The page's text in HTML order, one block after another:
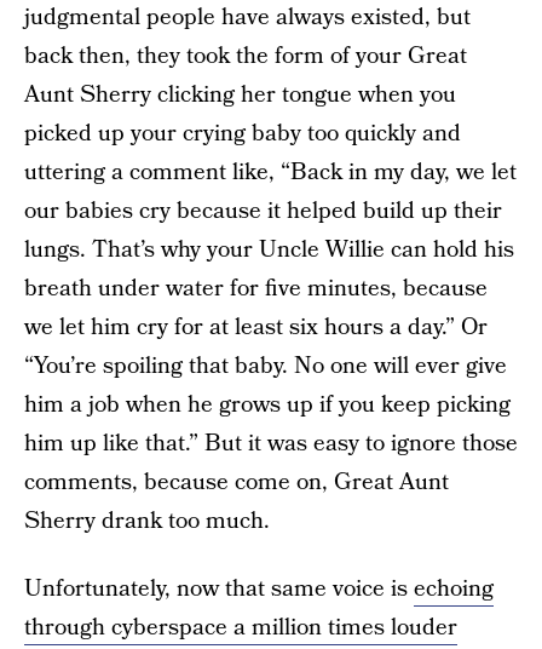
judgmental people have always existed, but
back then, they took the form of your Great
Aunt Sherry clicking her tongue when you
picked up your crying baby too quickly and
uttering a comment like, “Back in my day, we let
our babies cry because it helped build up their
lungs. That’s why your Uncle Willie can hold his
breath under water for five minutes, because
we let him cry for at least six hours a day.” Or
“You’re spoiling that baby. No one will ever give
him a job when he grows up if you keep picking
him up like that.” But it was easy to ignore those
comments, because come on, Great Aunt
Sherry drank too much.
Unfortunately, now that same voice isechoing
through cyberspace a million times louder